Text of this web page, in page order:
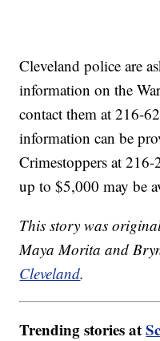
Cleveland police are
information on the
contact them at 216-
information can be
Crimestoppers at
up to $5,000 may be
This story was
Maya Morita and
Cleveland.
Trending stories at